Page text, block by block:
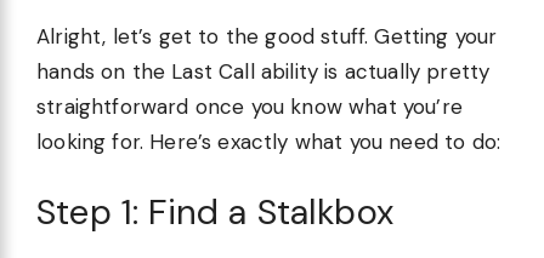
Alright, let’s get to the good stuff. Getting your
hands on the Last Call ability is actually pretty
straightforward once you know what you’re
looking for. Here’s exactly what you need to do:
Step 1: Find a Stalkbox